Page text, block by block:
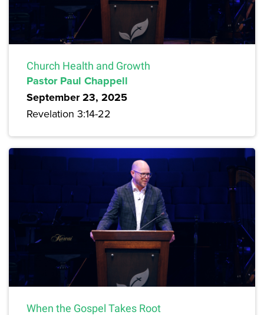
Church Health and Growth
Pastor Paul Chappell
September 23, 2025
Revelation 3:14-22
When the Gospel Takes Root